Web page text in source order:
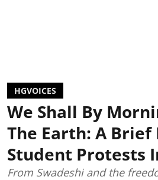
HGVOICES
We Shall By
The Earth: A
Student Protests
From Swadeshi and the